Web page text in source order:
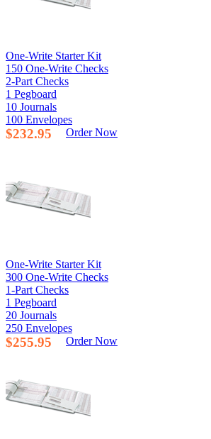
One-Write Starter Kit
150 One-Write Checks
2-Part Checks
1 Pegboard
10 Journals
100 Envelopes
$232.95 Order Now
One-Write Starter Kit
300 One-Write Checks
1-Part Checks
1 Pegboard
20 Journals
250 Envelopes
$255.95 Order Now